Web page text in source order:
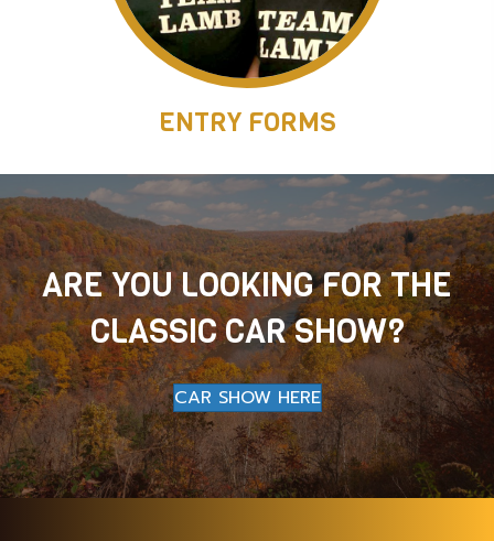
ENTRY FORMS
ARE YOU LOOKING FOR THE
CLASSIC CAR SHOW?
CAR SHOW HERE